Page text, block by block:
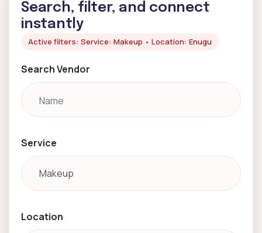
Search, filter, and connect
instantly
Active filters: Service: Makeup • Location: Enugu
Search Vendor
Service
Location